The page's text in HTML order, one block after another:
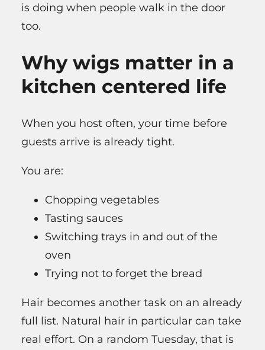
is doing when people walk in the door
too.
Why wigs matter in a
kitchen centered life
When you host often, your time before
guests arrive is already tight.
You are:
Chopping vegetables
Tasting sauces
Switching trays in and out of the
oven
Trying not to forget the bread
Hair becomes another task on an already
full list. Natural hair in particular can take
real effort. On a random Tuesday, that is